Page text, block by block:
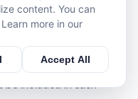
game.
in descending order
included in each
content. You can
more in our
Accept All